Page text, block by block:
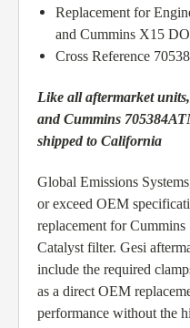
Replacement for
and Cummins X15
Cross Reference
Like all aftermarket
and Cummins
shipped to California
Global Emissions
or exceed OEM
replacement for
Catalyst filter. Gesi
include the required
as a direct OEM
performance without the